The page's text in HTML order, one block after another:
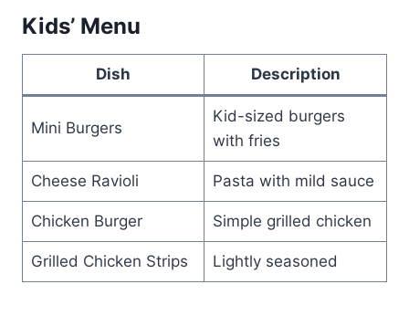
Kids’ Menu
Dish Description
Mini Burgers
Kid-sized burgers
with fries
Cheese Ravioli Pasta with mild sauce
Chicken Burger Simple grilled chicken
Grilled Chicken Strips Lightly seasoned